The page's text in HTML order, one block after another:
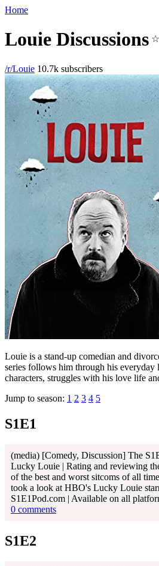
Home
Louie Discussions ☆
/r/Louie 10.7k subscribers
Louie is a stand-up comedian and
series follows him through his everyday
characters, struggles with his love life
Jump to season: 1 2 3 4 5
S1E1
(media) [Comedy, Discussion] The
Lucky Louie | Rating and reviewing
of the best and worst sitcoms of all
took a look at HBO's Lucky Louie
S1E1Pod.com | Available on all
0 comments
S1E2